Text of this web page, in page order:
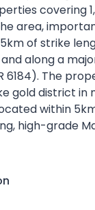
covering
area,
of strike
along a
6184). The
gold district
within
high-grade